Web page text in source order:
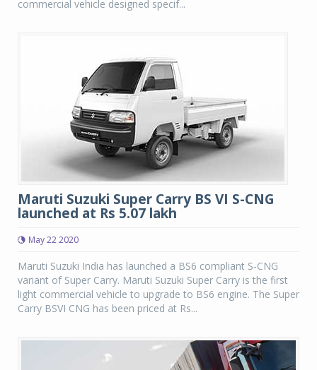
commercial vehicle designed specif...
Maruti Suzuki Super Carry BS VI S-CNG
launched at Rs 5.07 lakh
May 22 2020
Maruti Suzuki India has launched a BS6 compliant S-CNG
variant of Super Carry. Maruti Suzuki Super Carry is the first
light commercial vehicle to upgrade to BS6 engine. The Super
Carry BSVI CNG has been priced at Rs...